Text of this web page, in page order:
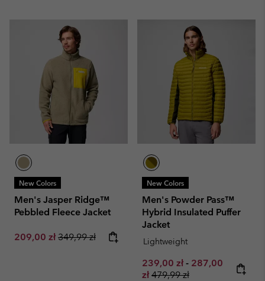
New Colors
Men's Jasper Ridge™
Pebbled Fleece Jacket
Sale price:
209,00 zł Regular price:
349,99 zł
New Colors
Men's Powder Pass™
Hybrid Insulated Puffer
Jacket
Lightweight
Minimum sale price:
239,00 zł - Maximum sale
287,00
zł Regular price:
479,99 zł